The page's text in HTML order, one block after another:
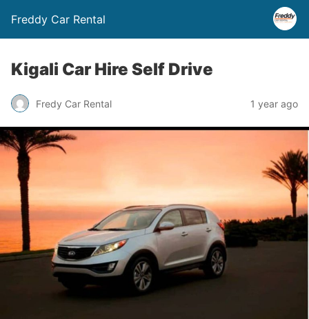
Freddy Car Rental
Kigali Car Hire Self Drive
Fredy Car Rental 1 year ago